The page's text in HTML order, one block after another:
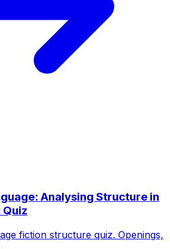
Analysing Structure in
Quiz
fiction structure quiz. Openings,